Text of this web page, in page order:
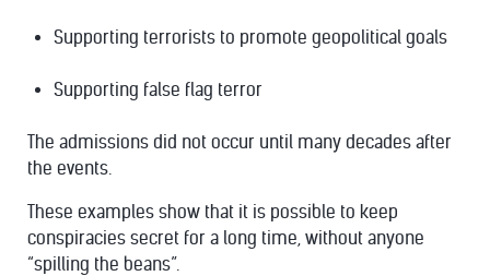
Supporting terrorists to promote geopolitical goals
Supporting false flag terror
The admissions did not occur until many decades after
the events.
These examples show that it is possible to keep
conspiracies secret for a long time, without anyone
“spilling the beans”.